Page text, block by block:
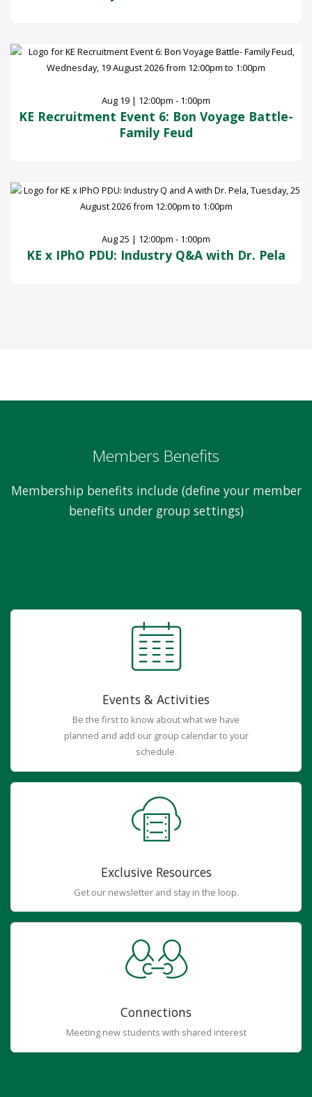
Aug 19 | 12:00pm - 1:00pm
KE Recruitment Event 6: Bon Voyage Battle-
Family Feud
Aug 25 | 12:00pm - 1:00pm
KE x IPhO PDU: Industry Q&A with Dr. Pela
Members Benefits
Membership benefits include (define your member
benefits under group settings)
Events & Activities
Be the first to know about what we have
planned and add our group calendar to your
schedule.
Exclusive Resources
Get our newsletter and stay in the loop.
Connections
Meeting new students with shared interest